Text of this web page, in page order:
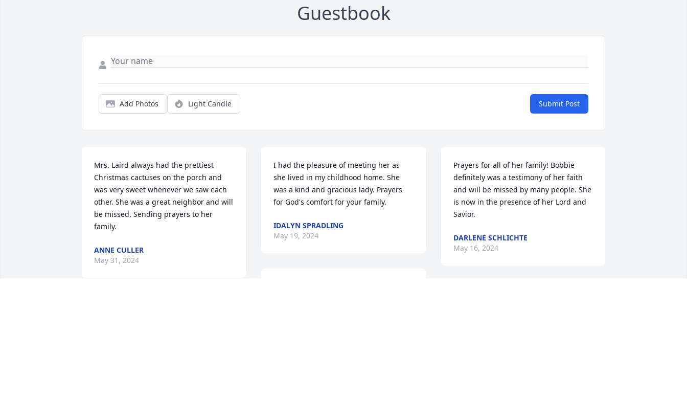
Guestbook
Add Photos Light Candle Submit Post
Mrs. Laird always had the prettiest
Christmas cactuses on the porch and
was very sweet whenever we saw each
other. She was a great neighbor and will
be missed. Sending prayers to her
family.
ANNE CULLER
May 31, 2024
I had the pleasure of meeting her as
she lived in my childhood home. She
was a kind and gracious lady. Prayers
for God's comfort for your family.
IDALYN SPRADLING
May 19, 2024
Prayers for all of her family! Bobbie
definitely was a testimony of her faith
and will be missed by many people. She
is now in the presence of her Lord and
Savior.
DARLENE SCHLICHTE
May 16, 2024